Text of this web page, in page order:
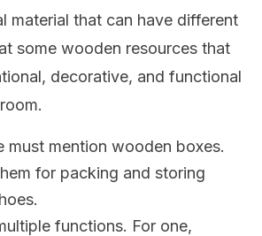
material that can have different
some wooden resources that
decorative, and functional
must mention wooden boxes.
for packing and storing
functions. For one,